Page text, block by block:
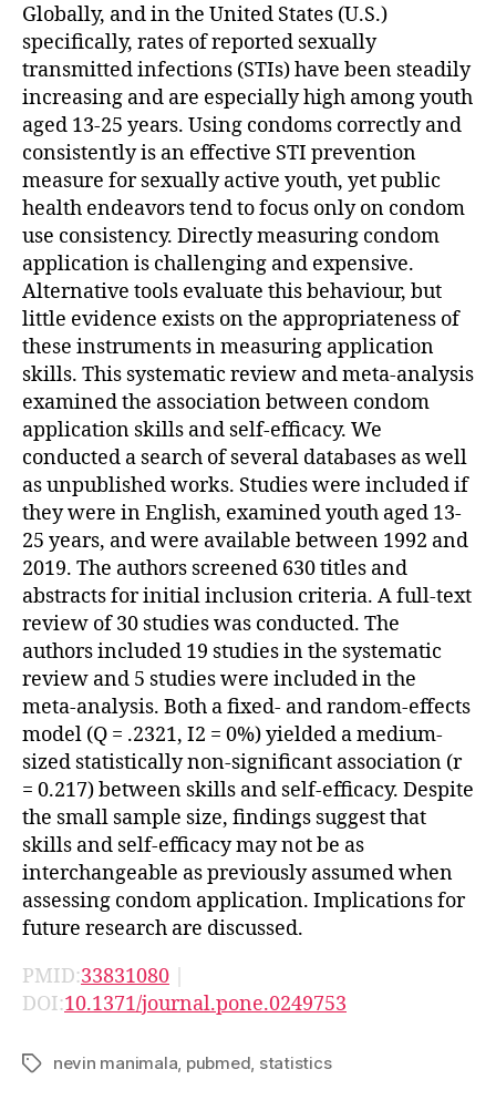
Globally, and in the United States (U.S.)
specifically, rates of reported sexually
transmitted infections (STIs) have been steadily
increasing and are especially high among youth
aged 13-25 years. Using condoms correctly and
consistently is an effective STI prevention
measure for sexually active youth, yet public
health endeavors tend to focus only on condom
use consistency. Directly measuring condom
application is challenging and expensive.
Alternative tools evaluate this behaviour, but
little evidence exists on the appropriateness of
these instruments in measuring application
skills. This systematic review and meta-analysis
examined the association between condom
application skills and self-efficacy. We
conducted a search of several databases as well
as unpublished works. Studies were included if
they were in English, examined youth aged 13-
25 years, and were available between 1992 and
2019. The authors screened 630 titles and
abstracts for initial inclusion criteria. A full-text
review of 30 studies was conducted. The
authors included 19 studies in the systematic
review and 5 studies were included in the
meta-analysis. Both a fixed- and random-effects
model (Q = .2321, I2 = 0%) yielded a medium-
sized statistically non-significant association (r
= 0.217) between skills and self-efficacy. Despite
the small sample size, findings suggest that
skills and self-efficacy may not be as
interchangeable as previously assumed when
assessing condom application. Implications for
future research are discussed.
PMID:33831080 |
DOI:10.1371/journal.pone.0249753
Tagsnevin manimala pubmed statistics